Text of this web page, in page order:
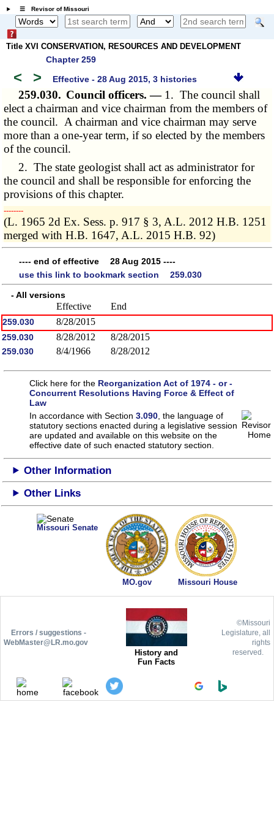
☰ Revisor of Missouri
Title XVI CONSERVATION, RESOURCES AND DEVELOPMENT
Chapter 259
< > Effective - 28 Aug 2015, 3 histories
259.030. Council officers. — 1. The council shall
elect a chairman and vice chairman from the members of
the council. A chairman and vice chairman may serve
more than a one-year term, if so elected by the members
of the council.
2. The state geologist shall act as administrator for
the council and shall be responsible for enforcing the
provisions of this chapter.
­­--------
(L. 1965 2d Ex. Sess. p. 917 § 3, A.L. 2012 H.B. 1251
merged with H.B. 1647, A.L. 2015 H.B. 92)
---- end of effective 28 Aug 2015 ----
use this link to bookmark section 259.030
- All versions
Effective End
259.030 8/28/2015
259.030 8/28/2012 8/28/2015
259.030 8/4/1966 8/28/2012
Click here for the Reorganization Act of 1974 - or -
Concurrent Resolutions Having Force & Effect of
Law
In accordance with Section3.090 , the language of
statutory sections enacted during a legislative session
are updated and available on this websiteon the
effective date of such enacted statutory section.
Other Information
Other Links
Missouri Senate
MO.gov Missouri House
Errors / suggestions -
WebMaster@LR.mo.gov
History and
Fun Facts
©Missouri
Legislature, all
rights
reserved.